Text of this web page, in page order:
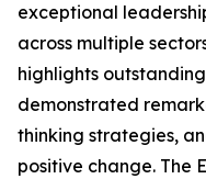
exceptional
across multiple
highlights
demonstrated
thinking strategies,
positive change. The